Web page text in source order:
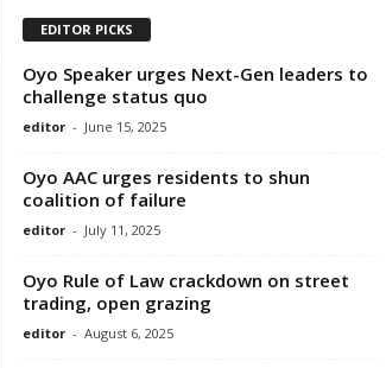
EDITOR PICKS
Oyo Speaker urges Next-Gen leaders to
challenge status quo
editor - June 15, 2025
Oyo AAC urges residents to shun
coalition of failure
editor - July 11, 2025
Oyo Rule of Law crackdown on street
trading, open grazing
editor - August 6, 2025